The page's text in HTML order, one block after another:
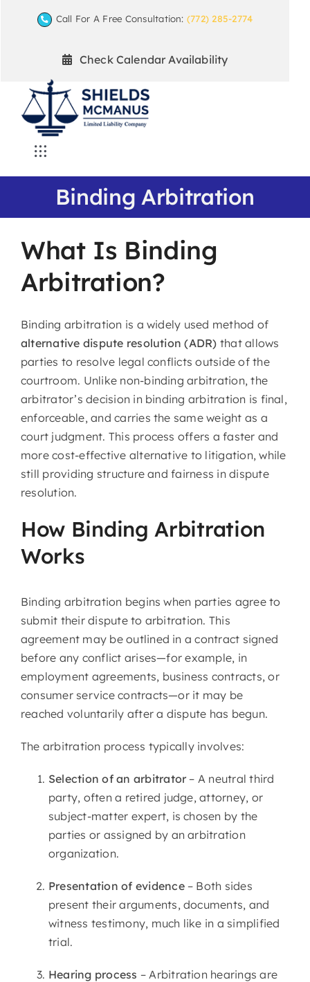
Call For A Free Consultation: (772) 285-2774
Check Calendar Availability
Toggle
Arbitration
About Us
Articles
Resources
Binding Arbitration
What Is Binding
Arbitration?
Binding arbitration is a widely used method of
alternative dispute resolution (ADR) that allows
parties to resolve legal conflicts outside of the
courtroom. Unlike non-binding arbitration, the
arbitrator’s decision in binding arbitration is final,
enforceable, and carries the same weight as a
court judgment. This process offers a faster and
more cost-effective alternative to litigation, while
still providing structure and fairness in dispute
resolution.
How Binding Arbitration
Works
Binding arbitration begins when parties agree to
submit their dispute to arbitration. This
agreement may be outlined in a contract signed
before any conflict arises—for example, in
employment agreements, business contracts, or
consumer service contracts—or it may be
reached voluntarily after a dispute has begun.
The arbitration process typically involves:
Selection of an arbitrator – A neutral third
party, often a retired judge, attorney, or
subject-matter expert, is chosen by the
parties or assigned by an arbitration
organization.
Presentation of evidence– Both sides
present their arguments, documents, and
witness testimony, much like in a simplified
trial.
Hearing process – Arbitration hearings are